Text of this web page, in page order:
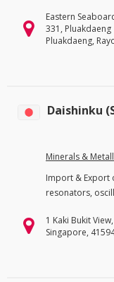
Eastern
331, Pluakdaeng
Pluakdaeng,
Daishinku
Minerals &
Import & Export
resonators,
1 Kaki Bukit
Singapore,